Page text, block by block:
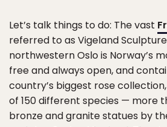
Let’s talk things to do: The vast
referred to as Vigeland
northwestern Oslo is Norway’s
free and always open, and
country’s biggest rose
of 150 different species — more
bronze and granite statues by